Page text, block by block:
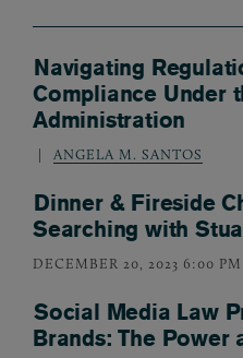
Navigating
Compliance Under
Administration
ANGELA M. SANTOS
Dinner & Fireside
Searching with
DECEMBER 20, 2023 6:00 PM
Social Media Law
Brands: The Power